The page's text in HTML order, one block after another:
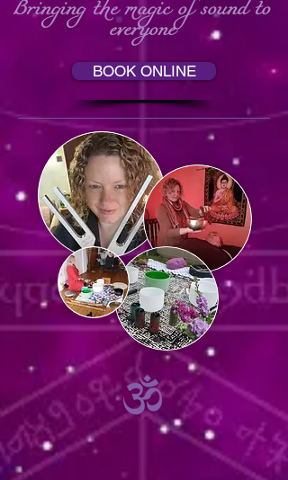
Bringing the magic of sound to
everyone
BOOK ONLINE